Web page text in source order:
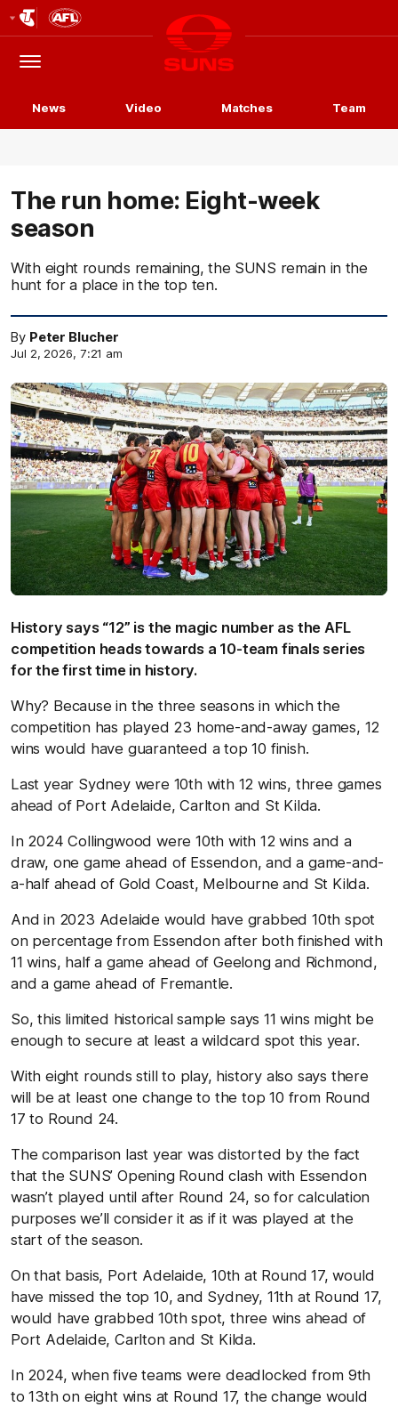
Logo
Menu
Club
Logo
News Video Matches Team
The run home: Eight-week
season
With eight rounds remaining, the SUNS remain in the
hunt for a place in the top ten.
By Peter Blucher
Jul 2, 2026, 7:21 am
History says “12” is the magic number as the AFL
competition heads towards a 10-team finals series
for the first time in history.
Why? Because in the three seasons in which the
competition has played 23 home-and-away games, 12
wins would have guaranteed a top 10 finish.
Last year Sydney were 10th with 12 wins, three games
ahead of Port Adelaide, Carlton and St Kilda.
In 2024 Collingwood were 10th with 12 wins and a
draw, one game ahead of Essendon, and a game-and-
a-half ahead of Gold Coast, Melbourne and St Kilda.
And in 2023 Adelaide would have grabbed 10th spot
on percentage from Essendon after both finished with
11 wins, half a game ahead of Geelong and Richmond,
and a game ahead of Fremantle.
So, this limited historical sample says 11 wins might be
enough to secure at least a wildcard spot this year.
With eight rounds still to play, history also says there
will be at least one change to the top 10 from Round
17 to Round 24.
The comparison last year was distorted by the fact
that the SUNS’ Opening Round clash with Essendon
wasn’t played until after Round 24, so for calculation
purposes we’ll consider it as if it was played at the
start of the season.
On that basis, Port Adelaide, 10th at Round 17, would
have missed the top 10, and Sydney, 11th at Round 17,
would have grabbed 10th spot, three wins ahead of
Port Adelaide, Carlton and St Kilda.
In 2024, when five teams were deadlocked from 9th
to 13th on eight wins at Round 17, the change would